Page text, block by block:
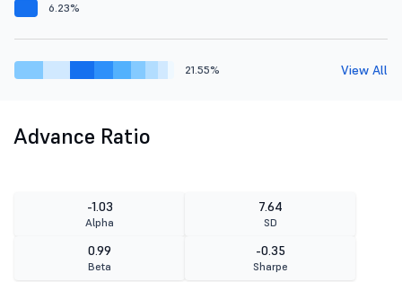
6.23%
21.55% View All
Advance Ratio
-1.03
Alpha
7.64
SD
0.99
Beta
-0.35
Sharpe